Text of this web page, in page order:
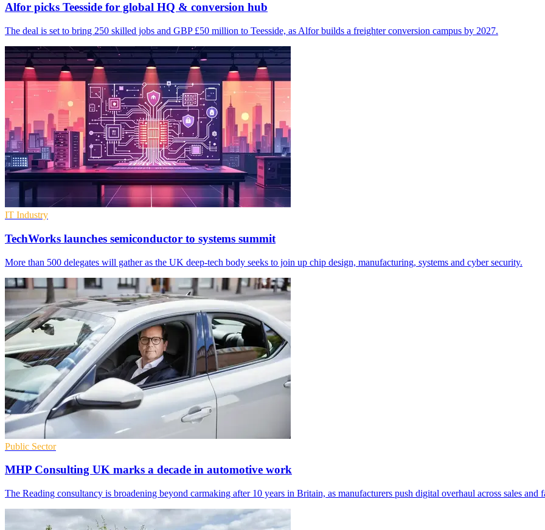
Alfor picks Teesside for global HQ & conversion hub
The deal is set to bring 250 skilled jobs and GBP £50 million to Teesside, as Alfor builds a freighter conversion campus by 2027.
IT Industry
TechWorks launches semiconductor to systems summit
More than 500 delegates will gather as the UK deep-tech body seeks to join up chip design, manufacturing, systems and cyber security.
Public Sector
MHP Consulting UK marks a decade in automotive work
The Reading consultancy is broadening beyond carmaking after 10 years in Britain, as manufacturers push digital overhaul across sales and